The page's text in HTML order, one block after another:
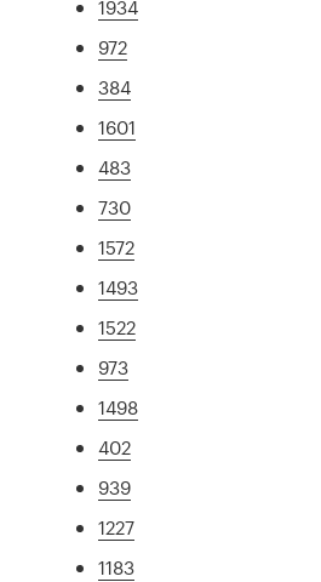
1934
972
384
1601
483
730
1572
1493
1522
973
1498
402
939
1227
1183